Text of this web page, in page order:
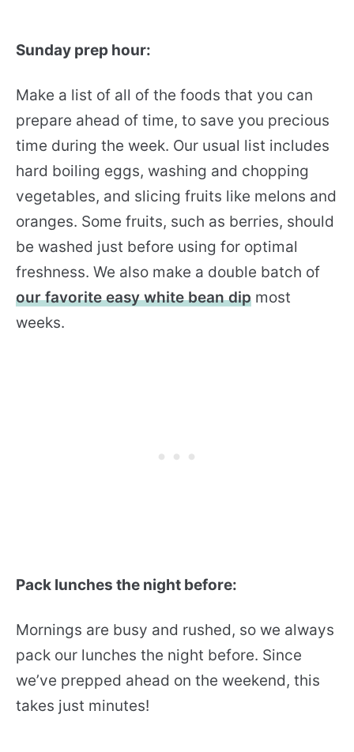
Sunday prep hour:
Make a list of all of the foods that you can
prepare ahead of time, to save you precious
time during the week. Our usual list includes
hard boiling eggs, washing and chopping
vegetables, and slicing fruits like melons and
oranges. Some fruits, such as berries, should
be washed just before using for optimal
freshness. We also make a double batch of
our favorite easy white bean dip most
weeks.
Pack lunches the night before:
Mornings are busy and rushed, so we always
pack our lunches the night before. Since
we’ve prepped ahead on the weekend, this
takes just minutes!